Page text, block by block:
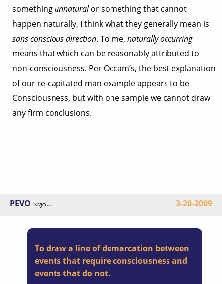
something unnaturalor something that cannot
happen naturally, I think what they generally mean is
sans conscious direction. To me, naturally occurring
means that which can be reasonably attributed to
non-consciousness. Per Occam’s, the best explanation
of our re-capitated man example appears to be
Consciousness, but with one sample we cannot draw
any firm conclusions.
PEVO says... 3-20-2009
To draw a line of demarcation between
events that require consciousness and
events that do not.